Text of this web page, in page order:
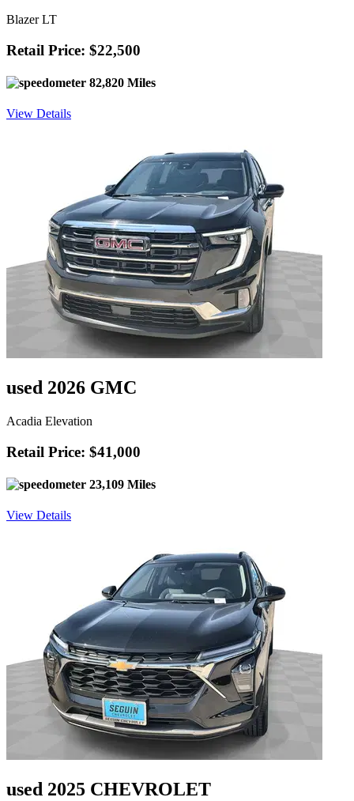
Blazer LT
Retail Price: $22,500
82,820 Miles
View Details
used 2026 GMC
Acadia Elevation
Retail Price: $41,000
23,109 Miles
View Details
used 2025 CHEVROLET